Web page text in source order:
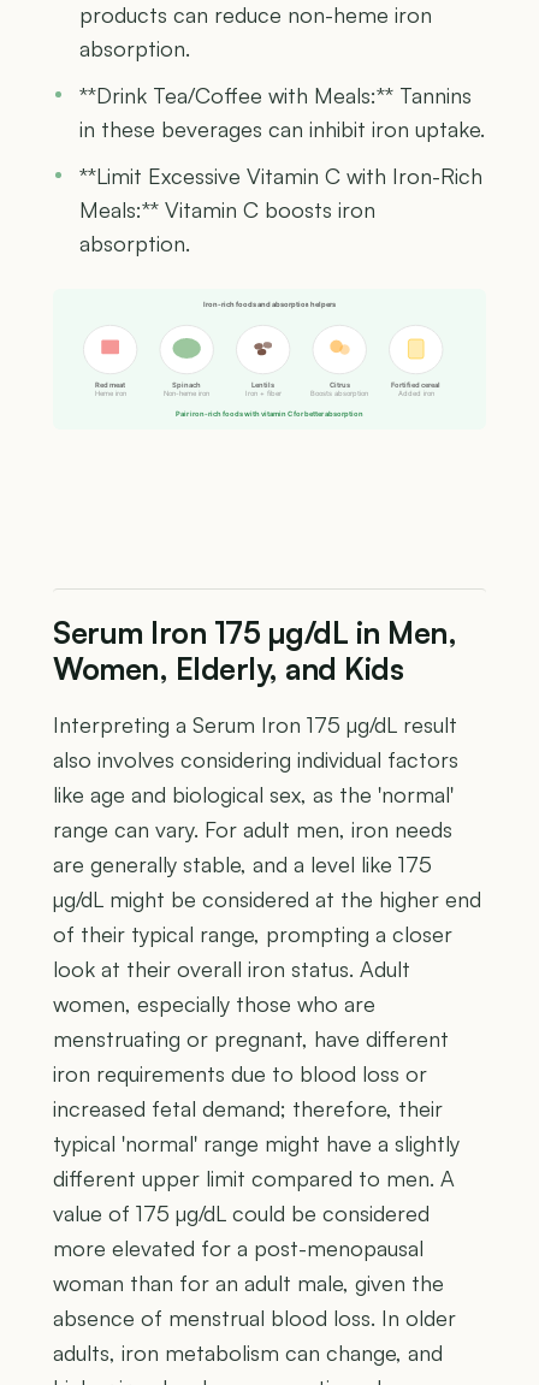
products can reduce non-heme iron
absorption.
**Drink Tea/Coffee with Meals:** Tannins
in these beverages can inhibit iron uptake.
**Limit Excessive Vitamin C with Iron-Rich
Meals:** Vitamin C boosts iron
absorption.
Iron-rich foods and absorption helpers
Red meat
Heme iron
Spinach
Non-heme iron
Lentils
Iron + fiber
Citrus
Boosts absorption
Fortified cereal
Added iron
Pair iron-rich foods with vitamin C for better absorption
Serum Iron 175 µg/dL in Men,
Women, Elderly, and Kids
Interpreting a Serum Iron 175 µg/dL result
also involves considering individual factors
like age and biological sex, as the 'normal'
range can vary. For adult men, iron needs
are generally stable, and a level like 175
µg/dL might be considered at the higher end
of their typical range, prompting a closer
look at their overall iron status. Adult
women, especially those who are
menstruating or pregnant, have different
iron requirements due to blood loss or
increased fetal demand; therefore, their
typical 'normal' range might have a slightly
different upper limit compared to men. A
value of 175 µg/dL could be considered
more elevated for a post-menopausal
woman than for an adult male, given the
absence of menstrual blood loss. In older
adults, iron metabolism can change, and